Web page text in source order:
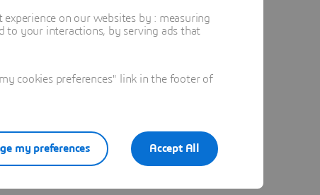
on our websites by : measuring
to your interactions, by serving ads that
cookies preferences" link in the footer of
Accept All
my preferences